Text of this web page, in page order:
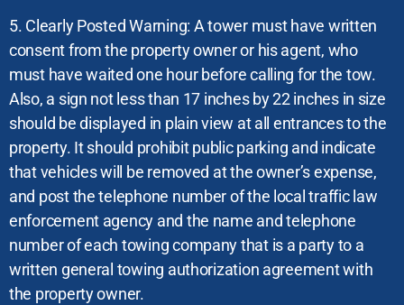
5. Clearly Posted Warning: A tower must have written
consent from the property owner or his agent, who
must have waited one hour before calling for the tow.
Also, a sign not less than 17 inches by 22 inches in size
should be displayed in plain view at all entrances to the
property. It should prohibit public parking and indicate
that vehicles will be removed at the owner’s expense,
and post the telephone number of the local traffic law
enforcement agency and the name and telephone
number of each towing company that is a party to a
written general towing authorization agreement with
the property owner.